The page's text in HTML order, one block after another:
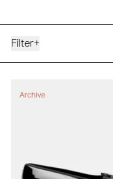
Filter+
Archive